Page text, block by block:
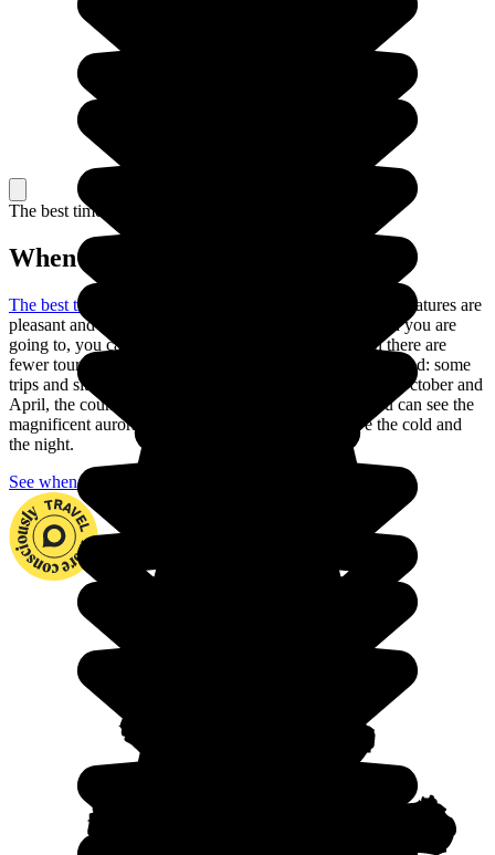
The best time to travel
When to go in Iceland?
The best time to go to Iceland is in the summer
: the temperatures are
pleasant and the days are long. Depending on the region you are
going to, you can also go in May or September, when there are
fewer tourists and the climate is still pleasant, but be warned: some
trips and sites are closed during these months. Between October and
April, the country is nearly always in darkness, but you can see the
magnificent aurora borealis if you are ready to brave the cold and
the night.
See when to go